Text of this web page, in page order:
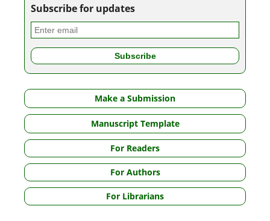
Subscribe for updates
Make a Submission
Manuscript Template
For Readers
For Authors
For Librarians